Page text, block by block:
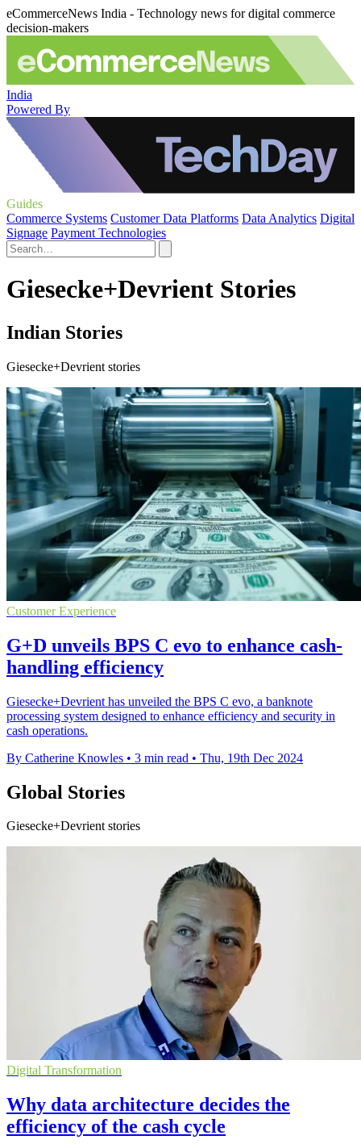
eCommerceNews India - Technology news for digital commerce
decision-makers
India
Powered By
Guides
Commerce Systems Customer Data Platforms Data Analytics Digital
Signage Payment Technologies
Giesecke+Devrient Stories
Indian Stories
Giesecke+Devrient stories
Customer Experience
G+D unveils BPS C evo to enhance cash-
handling efficiency
Giesecke+Devrient has unveiled the BPS C evo, a banknote
processing system designed to enhance efficiency and security in
cash operations.
By Catherine Knowles • 3 min read • Thu, 19th Dec 2024
Global Stories
Giesecke+Devrient stories
Digital Transformation
Why data architecture decides the
efficiency of the cash cycle